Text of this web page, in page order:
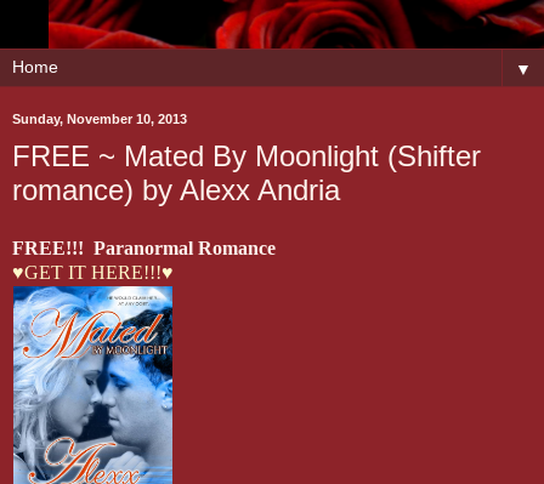
▼
Sunday, November 10, 2013
FREE ~ Mated By Moonlight (Shifter
romance) by Alexx Andria
FREE!!! Paranormal Romance
♥GET IT HERE!!!♥